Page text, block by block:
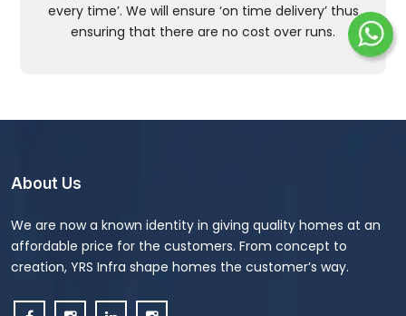
every time’. We will ensure ‘on time delivery’ thus
ensuring that there are no cost over runs.
About Us
We are now a known identity in giving quality homes at an
affordable price for the customers. From concept to
creation, YRS Infra shape homes the customer’s way.